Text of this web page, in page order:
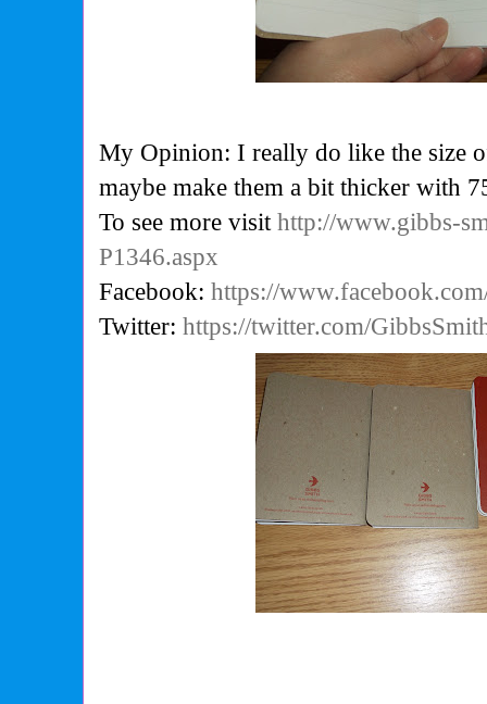
My Opinion: I really do like the size
maybe make them a bit thicker with
To see more visithttp://www.gibbs-
P1346.aspx
Facebook:https://
Twitter:https://twitter.com/